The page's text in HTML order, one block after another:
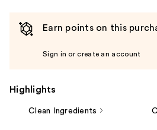
Earn points on this
Sign in or create an account
Highlights
Clean Ingredients